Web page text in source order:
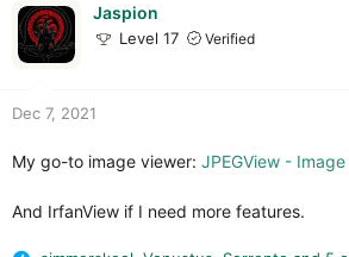
o
n
Jaspion
Level 17 Verified
Dec 7, 2021
My go-to image viewer: JPEGView -
And IrfanView if I need more features.